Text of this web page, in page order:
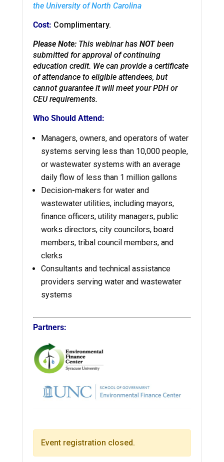
the University of North Carolina
Cost: Complimentary.
Please Note:This webinar has NOTbeen
submitted for approval of continuing
education credit. We can provide a certificate
of attendance to eligible attendees, but
cannot guarantee it will meet your PDH or
CEU requirements.
Who Should Attend:
Managers, owners, and operators of water
systems serving less than 10,000 people,
or wastewater systems with an average
daily flow of less than 1 million gallons
Decision-makers for water and
wastewater utilities, including mayors,
finance officers, utility managers, public
works directors, city councilors, board
members, tribal council members, and
clerks
Consultants and technical assistance
providers serving water and wastewater
systems
Partners:
Event registration closed.